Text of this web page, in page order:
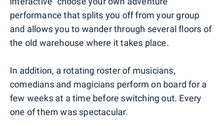
performance that splits you off from your group
and allows you to wander through several floors of
the old warehouse where it takes place.
In addition, a rotating roster of musicians,
comedians and magicians perform on board for a
few weeks at a time before switching out. Every
one of them was spectacular.